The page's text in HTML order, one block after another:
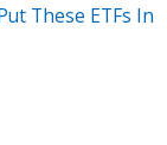
These ETFs In